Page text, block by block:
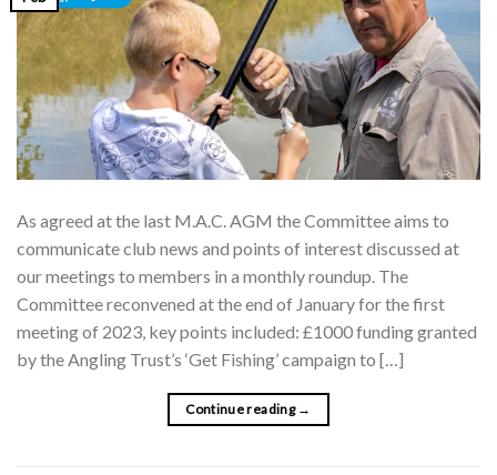
As agreed at the last M.A.C. AGM the Committee aims to
communicate club news and points of interest discussed at
our meetings to members in a monthly roundup. The
Committee reconvened at the end of January for the first
meeting of 2023, key points included: £1000 funding granted
by the Angling Trust’s ‘Get Fishing’ campaign to […]
Continue reading →